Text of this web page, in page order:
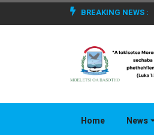
BREAKING NEWS :
Home News